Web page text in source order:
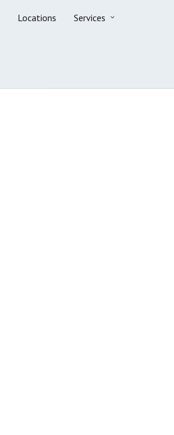
Locations Services